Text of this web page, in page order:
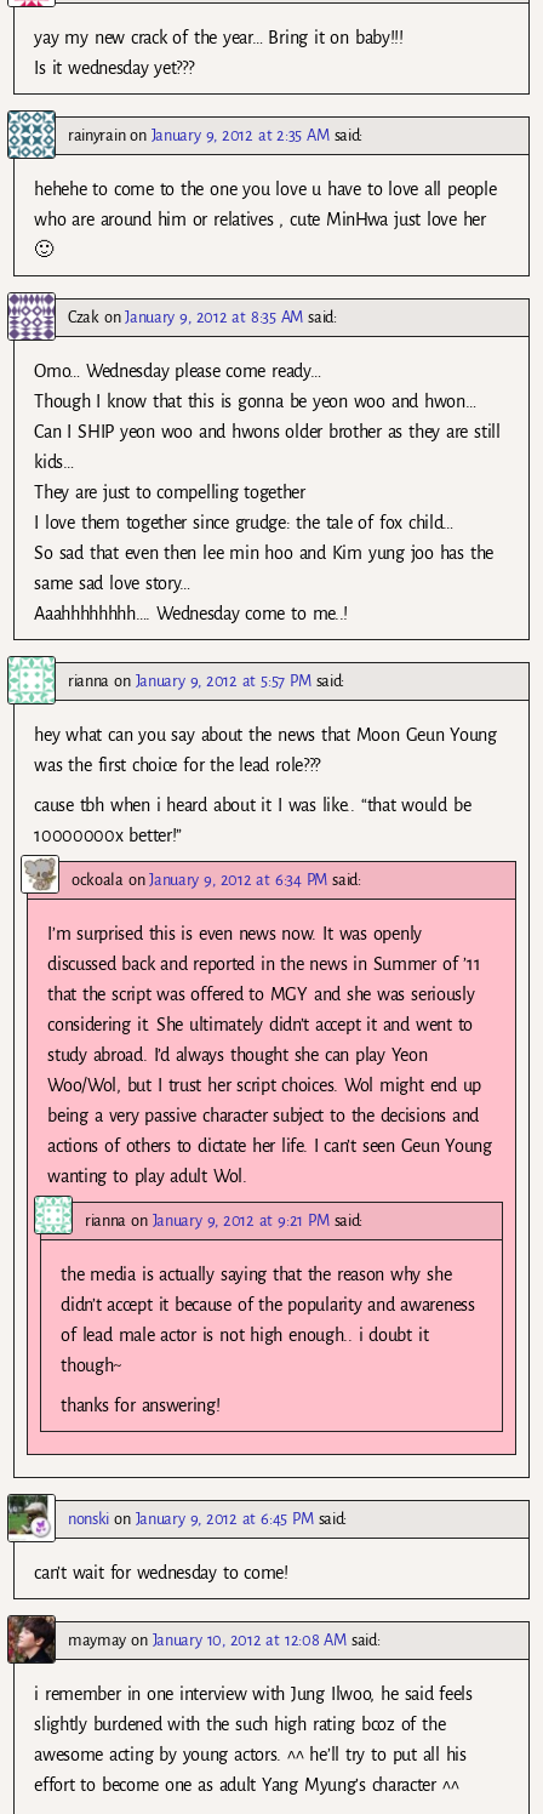
yay my new crack of the year… Bring it on baby!!!
Is it wednesday yet???
rainyrainon January 9, 2012 at 2:35 AM said:
hehehe to come to the one you love u have to love all people
who are around him or relatives , cute MinHwa just love her
🙂
Czak onJanuary 9, 2012 at 8:35 AM said:
Omo… Wednesday please come ready…
Though I know that this is gonna be yeon woo and hwon…
Can I SHIP yeon woo and hwons older brother as they are still
kids…
They are just to compelling together
I love them together since grudge: the tale of fox child…
So sad that even then lee min hoo and Kim yung joo has the
same sad love story…
Aaahhhhhhhh…. Wednesday come to me..!
rianna on January 9, 2012 at 5:57 PM said:
hey what can you say about the news that Moon Geun Young
was the first choice for the lead role???
cause tbh when i heard about it I was like.. “that would be
10000000x better!”
ockoala onJanuary 9, 2012 at 6:34 PM said:
I’m surprised this is even news now. It was openly
discussed back and reported in the news in Summer of ’11
that the script was offered to MGY and she was seriously
considering it. She ultimately didn’t accept it and went to
study abroad. I’d always thought she can play Yeon
Woo/Wol, but I trust her script choices. Wol might end up
being a very passive character subject to the decisions and
actions of others to dictate her life. I can’t seen Geun Young
wanting to play adult Wol.
rianna on January 9, 2012 at 9:21 PM said:
the media is actually saying that the reason why she
didn’t accept it because of the popularity and awareness
of lead male actor is not high enough.. i doubt it
though~
thanks for answering!
nonski on January 9, 2012 at 6:45 PM said:
can’t wait for wednesday to come!
maymay on January 10, 2012 at 12:08 AM said:
i remember in one interview with Jung Ilwoo, he said feels
slightly burdened with the such high rating bcoz of the
awesome acting by young actors. ^^ he’ll try to put all his
effort to become one as adult Yang Myung’s character ^^